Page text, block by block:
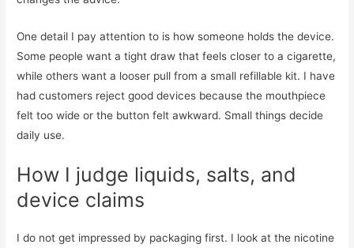
One detail I pay attention to is how someone holds the device.
Some people want a tight draw that feels closer to a cigarette,
while others want a looser pull from a small refillable kit. I have
had customers reject good devices because the mouthpiece
felt too wide or the button felt awkward. Small things decide
daily use.
How I judge liquids, salts, and
device claims
I do not get impressed by packaging first. I look at the nicotine